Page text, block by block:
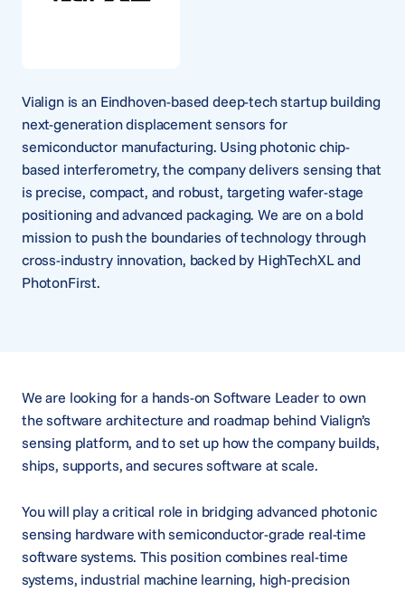
Vialign is an Eindhoven-based deep-tech startup building
next-generation displacement sensors for
semiconductor manufacturing. Using photonic chip-
based interferometry, the company delivers sensing that
is precise, compact, and robust, targeting wafer-stage
positioning and advanced packaging. We are on a bold
mission to push the boundaries of technology through
cross-industry innovation, backed by HighTechXL and
PhotonFirst.
We are looking for a hands-on Software Leader to own
the software architecture and roadmap behind Vialign’s
sensing platform, and to set up how the company builds,
ships, supports, and secures software at scale.
You will play a critical role in bridging advanced photonic
sensing hardware with semiconductor-grade real-time
software systems. This position combines real-time
systems, industrial machine learning, high-precision